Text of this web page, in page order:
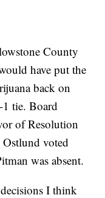
County
have put the
back on
tie. Board
of Resolution
voted
was absent.
I think